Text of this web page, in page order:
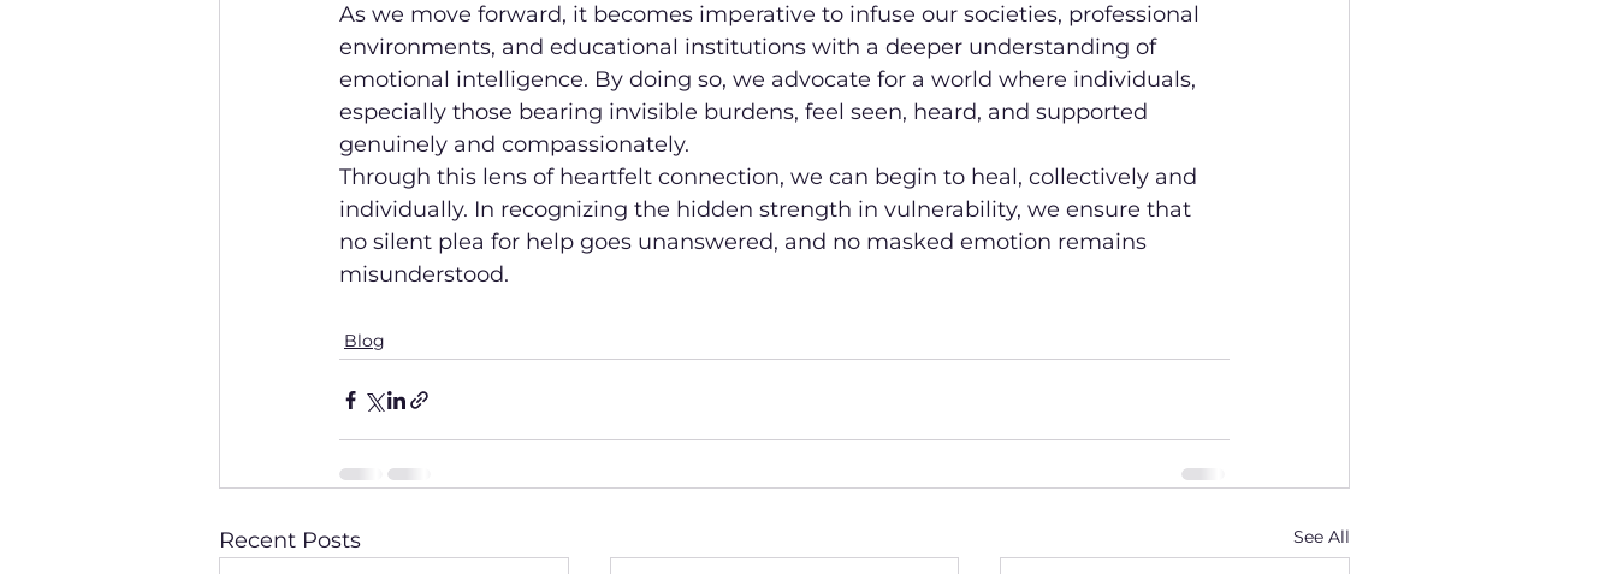
As we move forward, it becomes imperative to infuse our societies, professional
environments, and educational institutions with a deeper understanding of
emotional intelligence. By doing so, we advocate for a world where individuals,
especially those bearing invisible burdens, feel seen, heard, and supported
genuinely and compassionately.
Through this lens of heartfelt connection, we can begin to heal, collectively and
individually. In recognizing the hidden strength in vulnerability, we ensure that
no silent plea for help goes unanswered, and no masked emotion remains
misunderstood.
Blog
Recent Posts See All